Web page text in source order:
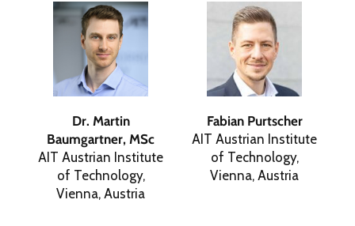
Dr. Martin
Baumgartner, MSc
AIT Austrian Institute
of Technology,
Vienna, Austria
Fabian Purtscher
AIT Austrian Institute
of Technology,
Vienna, Austria